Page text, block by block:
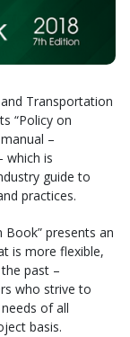
Transportation
“Policy on
–
which is
guide to
practices.
Book” presents an
is more flexible,
past –
who strive to
of all
basis.